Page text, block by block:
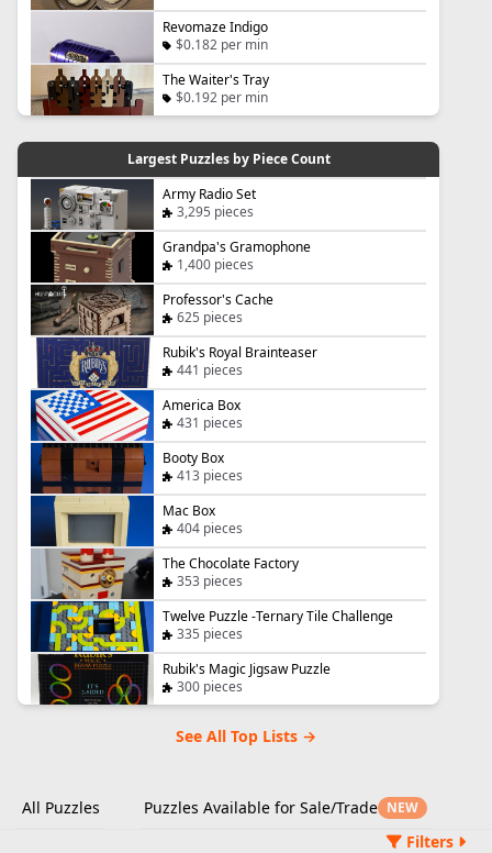
Revomaze Indigo
$0.182 per min
The Waiter's Tray
$0.192 per min
Largest Puzzles by Piece Count
Army Radio Set
3,295 pieces
Grandpa's Gramophone
1,400 pieces
Professor's Cache
625 pieces
Rubik's Royal Brainteaser
441 pieces
America Box
431 pieces
Booty Box
413 pieces
Mac Box
404 pieces
The Chocolate Factory
353 pieces
Twelve Puzzle -Ternary Tile Challenge
335 pieces
Rubik's Magic Jigsaw Puzzle
300 pieces
See All Top Lists →
All Puzzles Puzzles Available for Sale/Trade NEW
Filters